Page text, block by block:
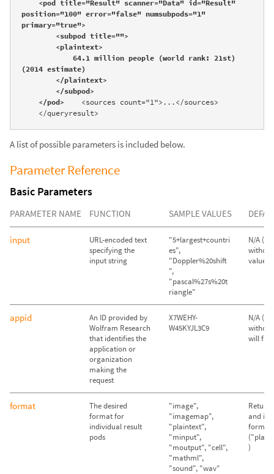
position="100" error="false" numsubpods="1"
primary="true">
(2014 estimate)
    </pod>
    <sources count="1">...</sources>
    </queryresult>
A list of possible parameters is included below.
Parameter Reference
Basic Parameters
PARAMETER NAME FUNCTION SAMPLE VALUES
input
URL-encoded text
specifying the
input string
"5+largest+countri
es",
"Doppler%20shift
",
"pascal%27s%20t
riangle"
N/A
value
appid
An ID provided by
Wolfram Research
that identifies the
application or
organization
making the
request
X7WEHY-
W45KYJL3C9
N/A
will fail)
format
The desired
format for
individual result
pods
"image",
"imagemap",
"plaintext",
"minput",
"moutput", "cell",
"mathml",
"sound", "wav"
Return
and
formats
)